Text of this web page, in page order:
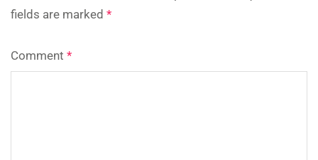
fields are marked *
Comment *